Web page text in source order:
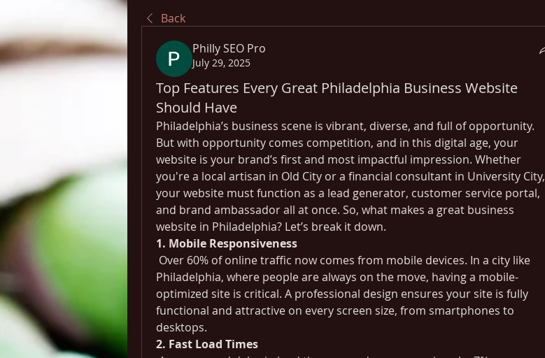
Back
Philly SEO Pro
July 29, 2025
Top Features Every Great Philadelphia Business Website
Should Have
Philadelphia’s business scene is vibrant, diverse, and full of opportunity.
But with opportunity comes competition, and in this digital age, your
website is your brand’s first and most impactful impression. Whether
you're a local artisan in Old City or a financial consultant in University City,
your website must function as a lead generator, customer service portal,
and brand ambassador all at once. So, what makes a great business
website in Philadelphia? Let’s break it down.
1. Mobile Responsiveness
Over 60% of online traffic now comes from mobile devices. In a city like
Philadelphia, where people are always on the move, having a mobile-
optimized site is critical. A professional design ensures your site is fully
functional and attractive on every screen size, from smartphones to
desktops.
2. Fast Load Times